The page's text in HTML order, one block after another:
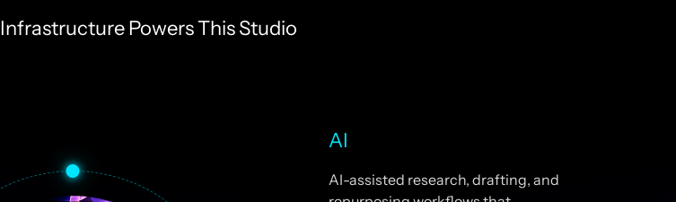
Infrastructure Powers This Studio
AI
AI-assisted research, drafting, and